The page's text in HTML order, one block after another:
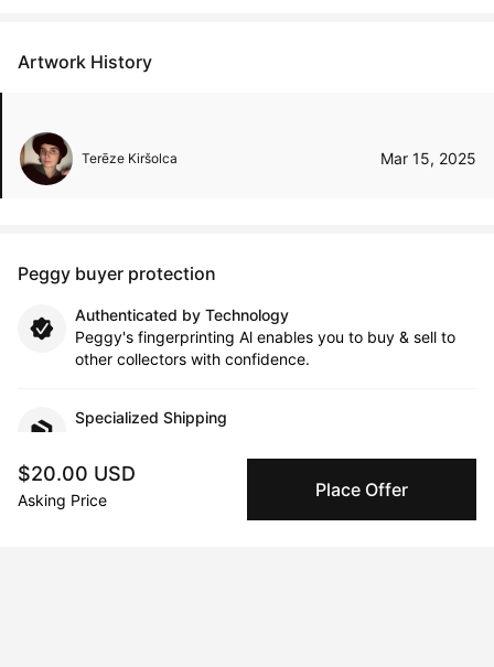
$20.00 USD
Asking Price Place Offer
Artwork History
Terēze Kiršolca Mar 15, 2025
Peggy buyer protection
Authenticated by Technology
Peggy's fingerprinting Al enables you to buy & sell to
other collectors with confidence.
Specialized Shipping
companies for high-value and collectible artworks.